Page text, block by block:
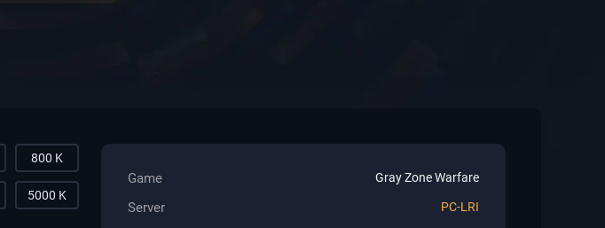
800 K
5000 K
Game Gray Zone Warfare
Server PC-LRI